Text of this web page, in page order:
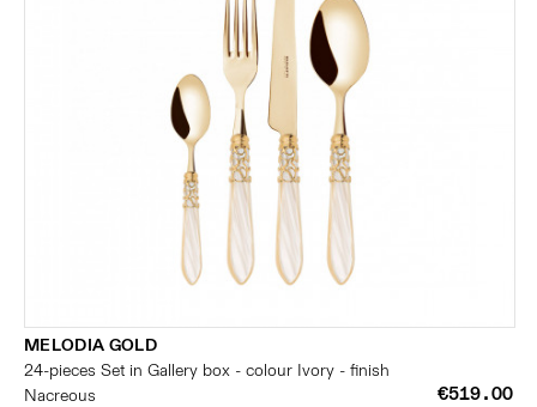
MELODIA GOLD
24-pieces Set in Gallery box - colour Ivory - finish
Nacreous
€519.00